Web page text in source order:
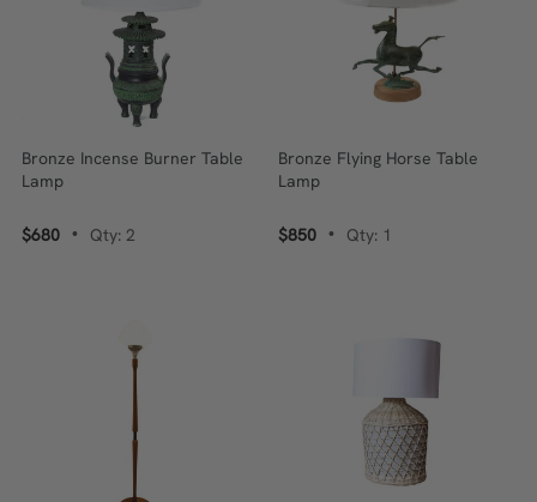
Bronze Incense Burner Table
Lamp
$680 • Qty: 2
Bronze Flying Horse Table
Lamp
$850 • Qty: 1